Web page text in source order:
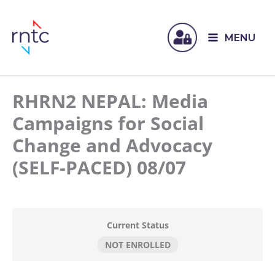
MENU
RHRN2 NEPAL: Media
Campaigns for Social
Change and Advocacy
(SELF-PACED) 08/07
Current Status
NOT ENROLLED